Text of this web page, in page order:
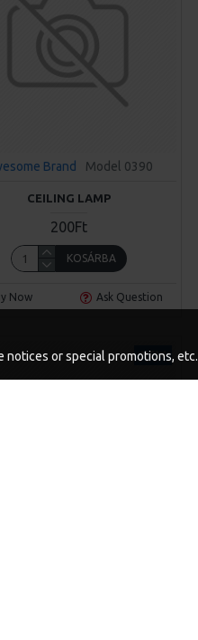
Brand Model 0390
CEILING LAMP
200Ft
KOSÁRBA
Now Ask Question
NEW
notices or special promotions, etc.